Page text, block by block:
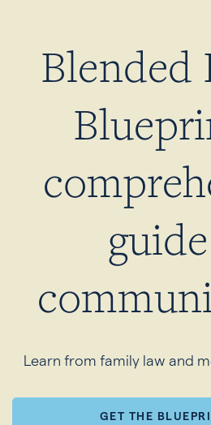
Blended
Learn from family law and
GET THE